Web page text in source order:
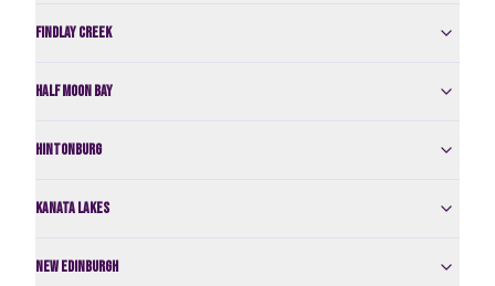
Findlay Creek
Half Moon Bay
Hintonburg
Kanata Lakes
New Edinburgh